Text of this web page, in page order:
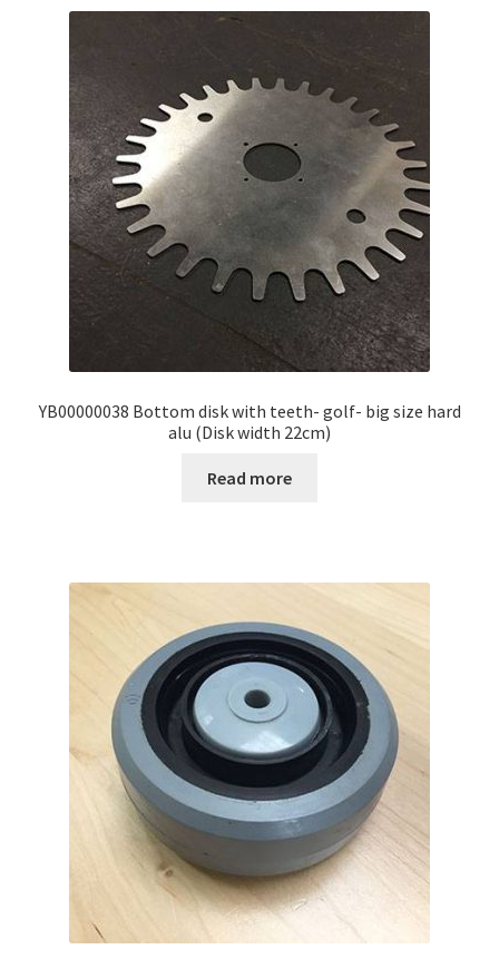
YB00000038 Bottom disk with teeth- golf- big size hard
alu (Disk width 22cm)
Read more